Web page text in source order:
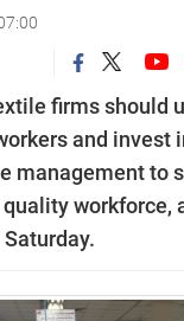
firms should
and invest
management to
workforce,